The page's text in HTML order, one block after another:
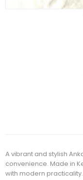
A vibrant and stylish
convenience. Made in
with modern practicality.